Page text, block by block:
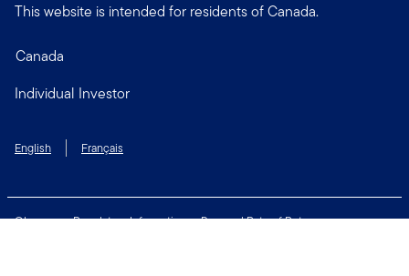
This website is intended for residents of Canada.
Canada
Individual Investor
English Français
Glossary Regulatory Information
Personal Rate of Return